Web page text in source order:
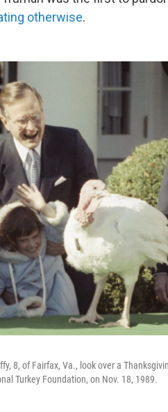
otherwise.
8, of Fairfax, Va., look over a
Turkey Foundation, on Nov. 18, 1989.